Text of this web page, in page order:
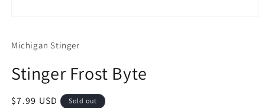
in
Michigan Stinger
Stinger Frost Byte
Regular
$7.99 USD Sold out